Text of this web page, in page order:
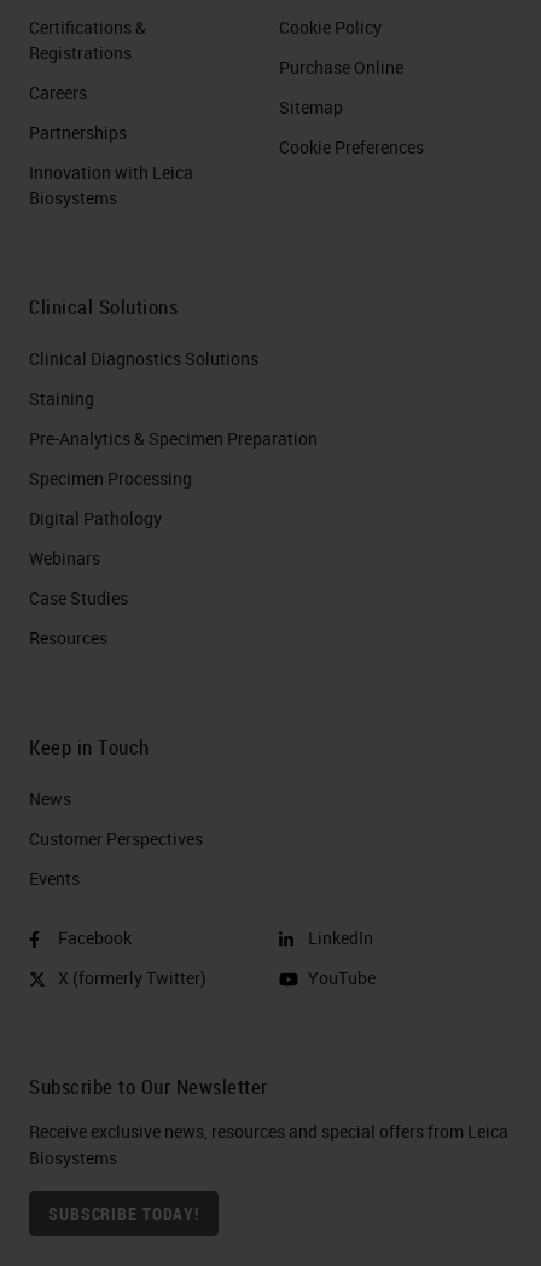
Certifications &
Registrations
Careers
Partnerships
Innovation with Leica
Biosystems
Cookie Policy
Purchase Online
Sitemap
Cookie Preferences
Clinical Solutions
Clinical Diagnostics Solutions
Staining
Pre-Analytics & Specimen Preparation
Specimen Processing
Digital Pathology
Webinars
Case Studies
Resources
Keep in Touch
News
Customer Perspectives​
Events
Facebook
X (formerly Twitter)
LinkedIn
YouTube
Subscribe to Our Newsletter
Receive exclusive news, resources and special offers from Leica
Biosystems
SUBSCRIBE TODAY!